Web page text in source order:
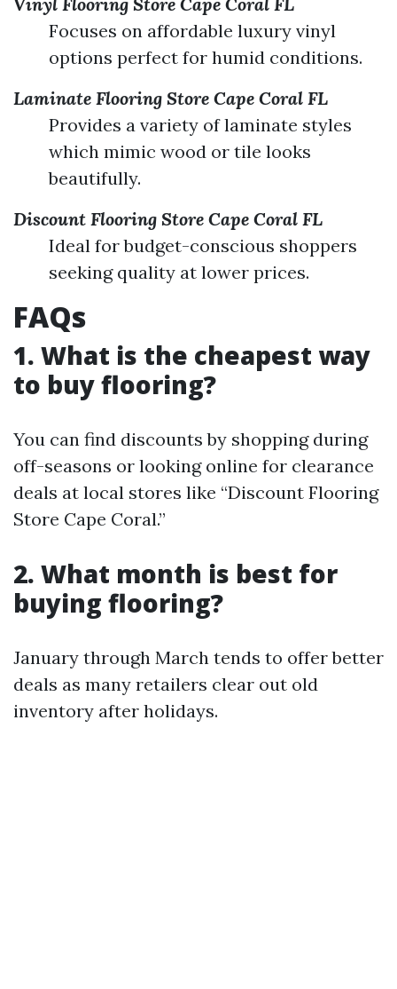
Focuses on affordable luxury vinyl
options perfect for humid conditions.
Laminate Flooring Store Cape Coral FL
Provides a variety of laminate styles
which mimic wood or tile looks
beautifully.
Discount Flooring Store Cape Coral FL
Ideal for budget-conscious shoppers
seeking quality at lower prices.
FAQs
1. What is the cheapest way
to buy flooring?
You can find discounts by shopping during
off-seasons or looking online for clearance
deals at local stores like “Discount Flooring
Store Cape Coral.”
2. What month is best for
buying flooring?
January through March tends to offer better
deals as many retailers clear out old
inventory after holidays.